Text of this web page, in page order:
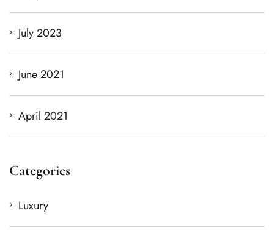
July 2023
June 2021
April 2021
Categories
Luxury